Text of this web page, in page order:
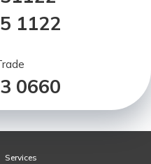
1122
0660
Services